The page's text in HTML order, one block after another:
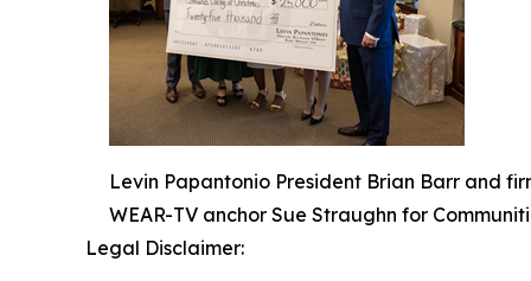
Levin Papantonio President Brian Barr and
WEAR-TV anchor Sue Straughn for
Legal Disclaimer: